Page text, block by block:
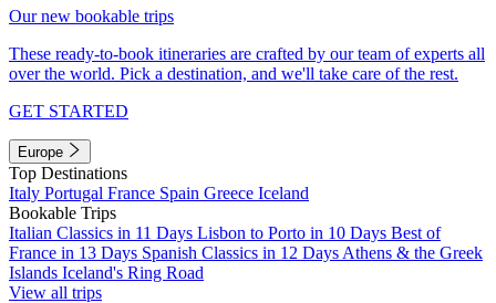
Our new bookable trips
These ready-to-book itineraries are crafted by our team of experts all
over the world. Pick a destination, and we'll take care of the rest.
GET STARTED
Europe
Top Destinations
Italy Portugal France Spain Greece Iceland
Bookable Trips
Italian Classics in 11 Days Lisbon to Porto in 10 Days Best of
France in 13 Days Spanish Classics in 12 Days Athens & the Greek
Islands Iceland's Ring Road
View all trips